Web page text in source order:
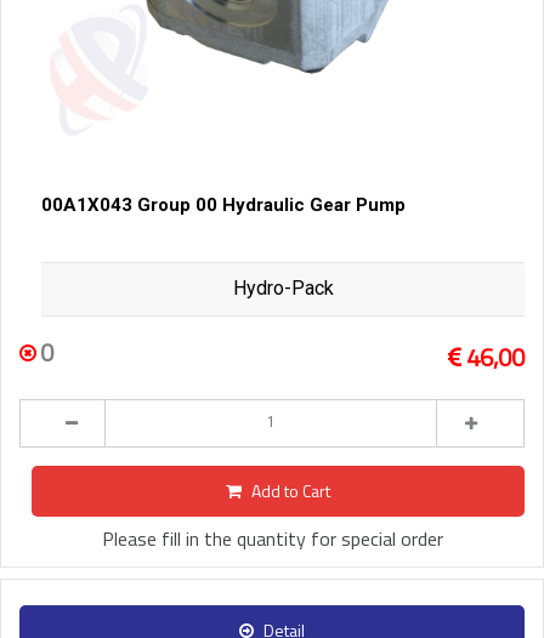
00A1X043 Group 00 Hydraulic Gear Pump
Hydro-Pack
0 46,00
Add to Cart
Please fill in the quantity for special order
Detail